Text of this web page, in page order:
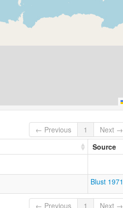
← Previous 1
Next →
Source
Blust 1971
← Previous 1 Next →